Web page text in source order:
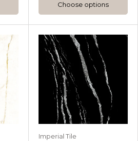
Choose options
Imperial Tile